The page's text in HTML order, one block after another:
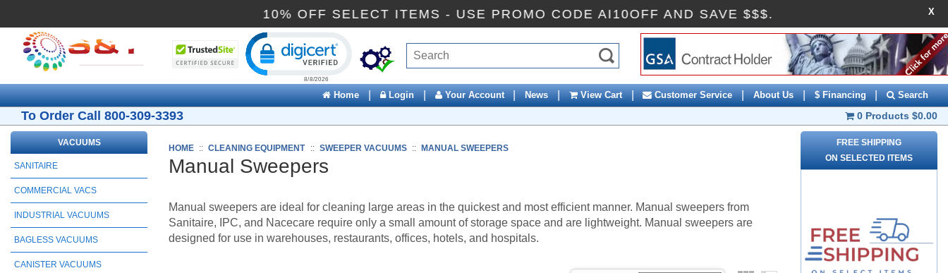
10% OFF SELECT ITEMS - USE PROMO CODE AI10OFF AND SAVE $$$. X
Home | Login | Your Account | News | View Cart | Customer Service | About Us | $ Financing | Search
To Order Call 800-309-3393 0 Products $0.00
VACUUMS
SANITAIRE
COMMERCIAL VACS
INDUSTRIAL VACUUMS
BAGLESS VACUUMS
CANISTER VACUUMS
HOME :: CLEANING EQUIPMENT :: SWEEPER VACUUMS :: MANUAL SWEEPERS
Manual Sweepers
Manual sweepers are ideal for cleaning large areas in the quickest and most efficient manner. Manual sweepers from
Sanitaire, IPC, and Nacecare require only a small amount of storage space and are lightweight. Manual sweepers are
designed for use in warehouses, restaurants, offices, hotels, and hospitals.
FREE SHIPPING
ON SELECTED ITEMS